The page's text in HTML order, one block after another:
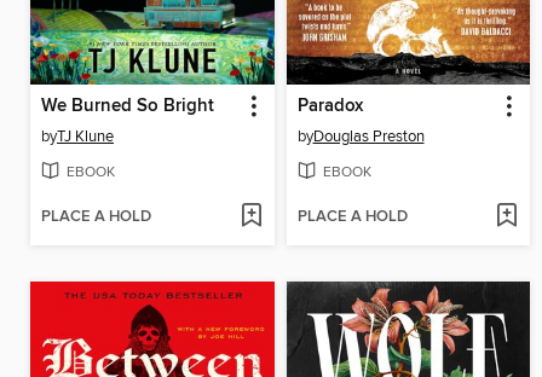
We Burned So Bright
byTJ Klune
EBOOK
PLACE A HOLD
Paradox
byDouglas Preston
EBOOK
PLACE A HOLD